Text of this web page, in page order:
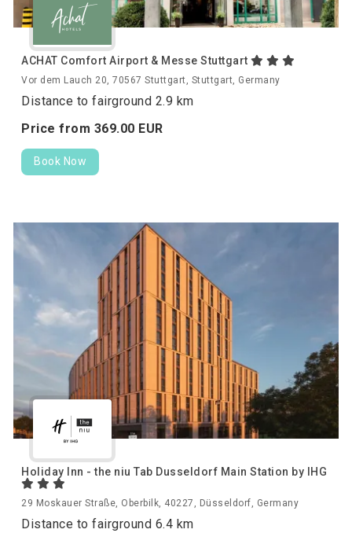
ACHAT Comfort Airport & Messe Stuttgart
Vor dem Lauch 20, 70567 Stuttgart, Stuttgart, Germany
Distance to fairground 2.9 km
Price from 369.00 EUR
Book Now
Holiday Inn - the niu Tab Dusseldorf Main Station by IHG
29 Moskauer Straße, Oberbilk, 40227, Düsseldorf, Germany
Distance to fairground 6.4 km